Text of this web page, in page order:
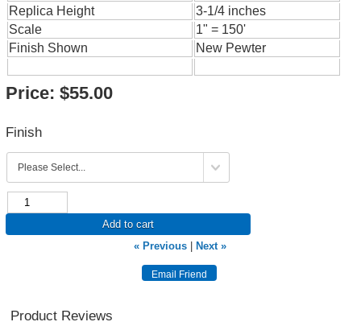
Replica Height
3-1/4 inches
Scale
1" = 150'
Finish Shown
New Pewter
Price: $55.00
Finish
Add to cart
« Previous
Next »
Product Reviews